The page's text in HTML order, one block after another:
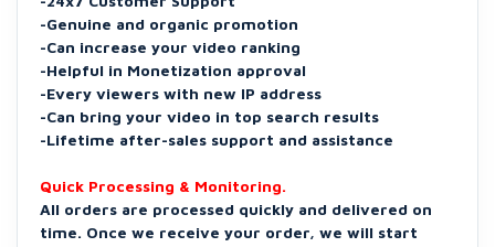
-Genuine and organic promotion
-Can increase your video ranking
-Helpful in Monetization approval
-Every viewers with new IP address
-Can bring your video in top search results
-Lifetime after-sales support and assistance
Quick Processing & Monitoring.
All orders are processed quickly and delivered on
time. Once we receive your order, we will start